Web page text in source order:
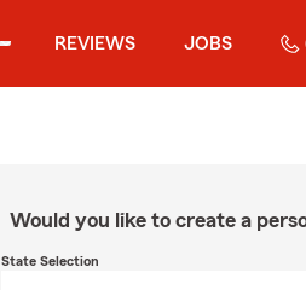
REVIEWS JOBS
Would you like to create a
State Selection